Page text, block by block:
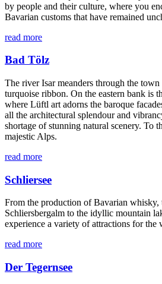
by people and their culture, where you
Bavarian customs that have remained
read more
Bad Tölz
The river Isar meanders through the
turquoise ribbon. On the eastern bank is
where Lüftl art adorns the baroque
all the architectural splendour and
shortage of stunning natural scenery. To
majestic Alps.
read more
Schliersee
From the production of Bavarian whisky,
Schliersbergalm to the idyllic mountain
experience a variety of attractions for the
read more
Der Tegernsee